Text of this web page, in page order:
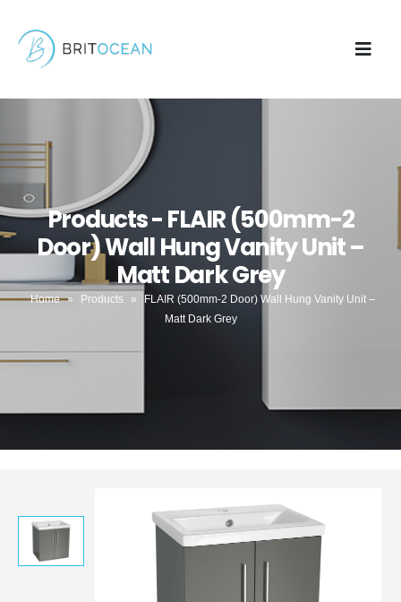
Products - FLAIR (500mm-2
Door) Wall Hung Vanity Unit –
Matt Dark Grey
Home » Products »
FLAIR (500mm-2 Door) Wall Hung Vanity Unit –
Matt Dark Grey